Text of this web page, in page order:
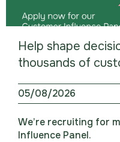
Help shape
thousands of
05/08/2026
We’re recruiting for
Influence Panel.